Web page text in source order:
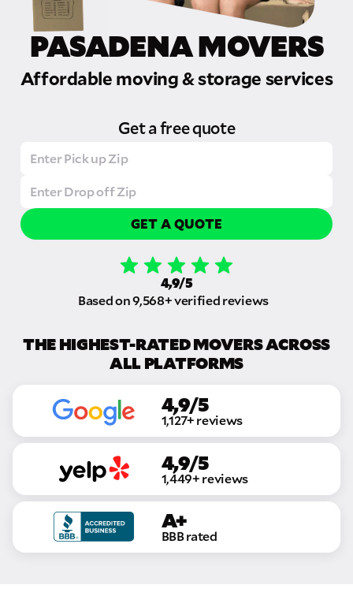
PASADENA MOVERS
Affordable moving & storage services
Get a free quote
GET A QUOTE
4,9/5
Based on 9,568+ verified reviews
THE HIGHEST-RATED MOVERS ACROSS
ALL PLATFORMS
4,9/5
1,127+ reviews
4,9/5
1,449+ reviews
A+
BBB rated